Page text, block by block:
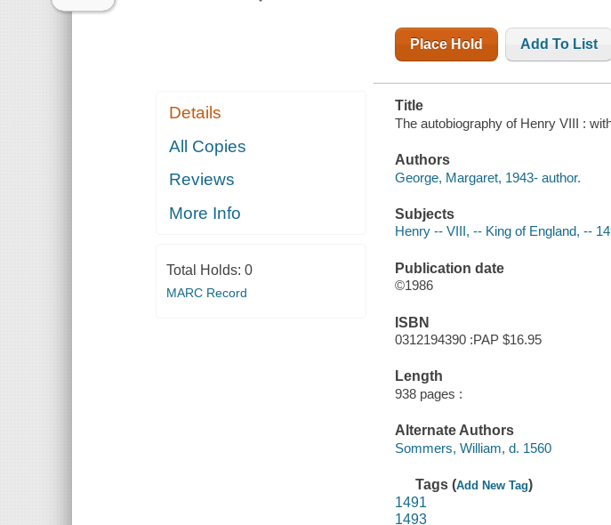
Details
All Copies
Reviews
More Info
Total Holds: 0
MARC Record
Place Hold Add To List
Title
The autobiography of Henry VIII :
Authors
George, Margaret, 1943- author.
Subjects
Henry -- VIII, -- King of England, --
Publication date
©1986
ISBN
0312194390 :PAP $16.95
Length
938 pages :
Alternate Authors
Sommers, William, d. 1560
Tags (Add New Tag)
1491
1493